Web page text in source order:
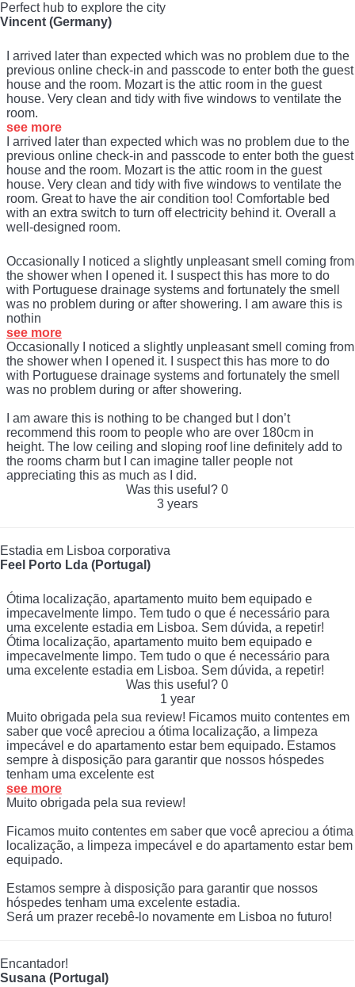
Perfect hub to explore the city
Vincent (Germany)
I arrived later than expected which was no problem due to the
previous online check-in and passcode to enter both the guest
house and the room. Mozart is the attic room in the guest
house. Very clean and tidy with five windows to ventilate the
room.
see more
I arrived later than expected which was no problem due to the
previous online check-in and passcode to enter both the guest
house and the room. Mozart is the attic room in the guest
house. Very clean and tidy with five windows to ventilate the
room. Great to have the air condition too! Comfortable bed
with an extra switch to turn off electricity behind it. Overall a
well-designed room.
Occasionally I noticed a slightly unpleasant smell coming from
the shower when I opened it. I suspect this has more to do
with Portuguese drainage systems and fortunately the smell
was no problem during or after showering. I am aware this is
nothin
see more
Occasionally I noticed a slightly unpleasant smell coming from
the shower when I opened it. I suspect this has more to do
with Portuguese drainage systems and fortunately the smell
was no problem during or after showering.
I am aware this is nothing to be changed but I don’t
recommend this room to people who are over 180cm in
height. The low ceiling and sloping roof line definitely add to
the rooms charm but I can imagine taller people not
appreciating this as much as I did.
Was this useful? 0
3 years
Estadia em Lisboa corporativa
Feel Porto Lda (Portugal)
Ótima localização, apartamento muito bem equipado e
impecavelmente limpo. Tem tudo o que é necessário para
uma excelente estadia em Lisboa. Sem dúvida, a repetir!
Ótima localização, apartamento muito bem equipado e
impecavelmente limpo. Tem tudo o que é necessário para
uma excelente estadia em Lisboa. Sem dúvida, a repetir!
Was this useful? 0
1 year
Muito obrigada pela sua review! Ficamos muito contentes em
saber que você apreciou a ótima localização, a limpeza
impecável e do apartamento estar bem equipado. Estamos
sempre à disposição para garantir que nossos hóspedes
tenham uma excelente est
see more
Muito obrigada pela sua review!
Ficamos muito contentes em saber que você apreciou a ótima
localização, a limpeza impecável e do apartamento estar bem
equipado.
Estamos sempre à disposição para garantir que nossos
hóspedes tenham uma excelente estadia.
Será um prazer recebê-lo novamente em Lisboa no futuro!
Encantador!
Susana (Portugal)